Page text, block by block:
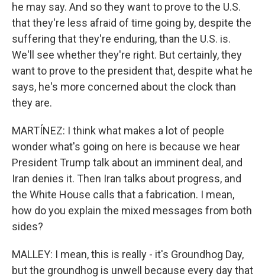
he may say. And so they want to prove to the U.S.
that they're less afraid of time going by, despite the
suffering that they're enduring, than the U.S. is.
We'll see whether they're right. But certainly, they
want to prove to the president that, despite what he
says, he's more concerned about the clock than
they are.
MARTÍNEZ: I think what makes a lot of people
wonder what's going on here is because we hear
President Trump talk about an imminent deal, and
Iran denies it. Then Iran talks about progress, and
the White House calls that a fabrication. I mean,
how do you explain the mixed messages from both
sides?
MALLEY: I mean, this is really - it's Groundhog Day,
but the groundhog is unwell because every day that